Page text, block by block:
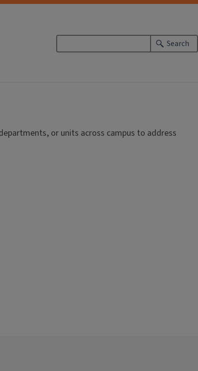
Search
or units across campus to address